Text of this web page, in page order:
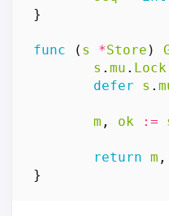
}
func ( s *Store )
s . mu . Lock
defer
s .
m , ok :=
return m ,
}